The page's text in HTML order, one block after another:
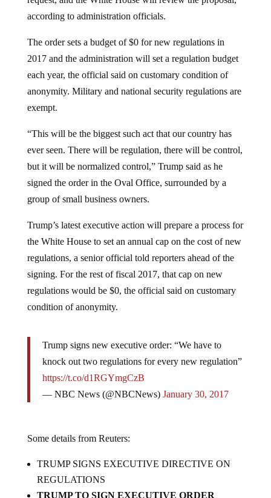
according to administration officials.
2017 and the administration will set a regulation budget
each year, the official said on customary condition of
anonymity. Military and national security regulations are
exempt.
ever seen. There will be regulation, there will be control,
but it will be normalized control,” Trump said as he
signed the order in the Oval Office, surrounded by a
group of small business owners.
the White House to set an annual cap on the cost of new
regulations, a senior official told reporters ahead of the
signing. For the rest of fiscal 2017, that cap on new
regulations would be $0, the official said on customary
condition of anonymity.
knock out two regulations for every new regulation”
https://t.co/d1RGYmgCzB
— NBC News (@NBCNews)
REGULATIONS
TRUMP TO SIGN EXECUTIVE ORDER